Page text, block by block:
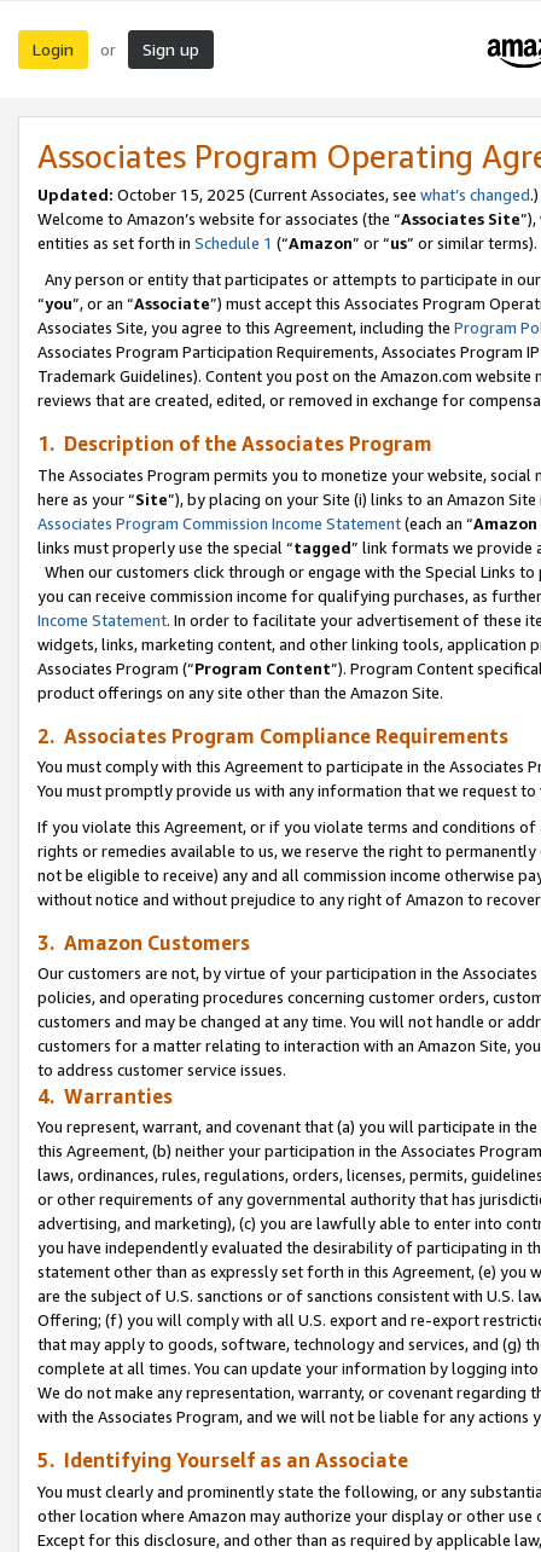
Login or Sign up
Associates Program Operating
Updated: October 15, 2025 (Current Associates, see what’s changed.)
Welcome to Amazon’s website for associates (the “Associates Site
entities as set forth in Schedule 1 (“Amazon” or “us” or similar terms).
Any person or entity that participates or attempts to participate in
“you”, or an “Associate”) must accept this Associates Program
Associates Site, you agree to this Agreement, including the Program
Associates Program Participation Requirements, Associates Program
Trademark Guidelines). Content you post on the Amazon.com
reviews that are created, edited, or removed in exchange for
1. Description of the Associates Program
The Associates Program permits you to monetize your website,
here as your “Site”), by placing on your Site (i) links to an Amazon
Associates Program Commission Income Statement(each an “
links must properly use the special “tagged” link formats we provide
When our customers click through or engage with the Special Links
you can receive commission income for qualifying purchases, as
Income Statement. In order to facilitate your advertisement of these
widgets, links, marketing content, and other linking tools, application
Associates Program (“Program Content”). Program Content
product offerings on any site other than the Amazon Site.
2. Associates Program Compliance Requirements
You must comply with this Agreement to participate in the Associates
You must promptly provide us with any information that we request
If you violate this Agreement, or if you violate terms and conditions
rights or remedies available to us, we reserve the right to
not be eligible to receive) any and all commission income otherwise
without notice and without prejudice to any right of Amazon to
3. Amazon Customers
Our customers are not, by virtue of your participation in the
policies, and operating procedures concerning customer orders,
customers and may be changed at any time. You will not handle or
customers for a matter relating to interaction with an Amazon Site,
to address customer service issues.
4. Warranties
You represent, warrant, and covenant that (a) you will participate in
this Agreement, (b) neither your participation in the Associates
laws, ordinances, rules, regulations, orders, licenses, permits,
or other requirements of any governmental authority that has
advertising, and marketing), (c) you are lawfully able to enter into
you have independently evaluated the desirability of participating in
statement other than as expressly set forth in this Agreement, (e)
are the subject of U.S. sanctions or of sanctions consistent with U.S.
Offering; (f) you will comply with all U.S. export and re-export
that may apply to goods, software, technology and services, and (g)
complete at all times. You can update your information by logging
We do not make any representation, warranty, or covenant regarding
with the Associates Program, and we will not be liable for any actions
5. Identifying Yourself as an Associate
You must clearly and prominently state the following, or any
other location where Amazon may authorize your display or other use
Except for this disclosure, and other than as required by applicable